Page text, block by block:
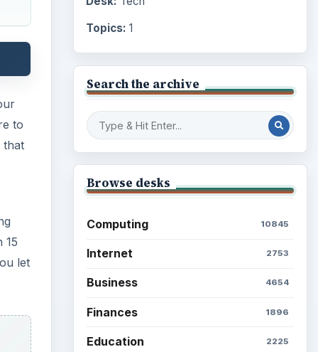
to
that
15
let
Topics: 1
Search the archive
Browse desks
Computing 10845
Internet 2753
Business 4654
Finances 1896
Education 2225